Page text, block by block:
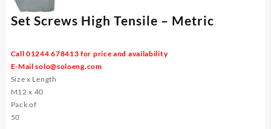
Set Screws High Tensile – Metric
Call 01244 678413 for price and availability
E-Mailsolo@soloeng.com
Size x Length
M12 x 40
Pack of
50